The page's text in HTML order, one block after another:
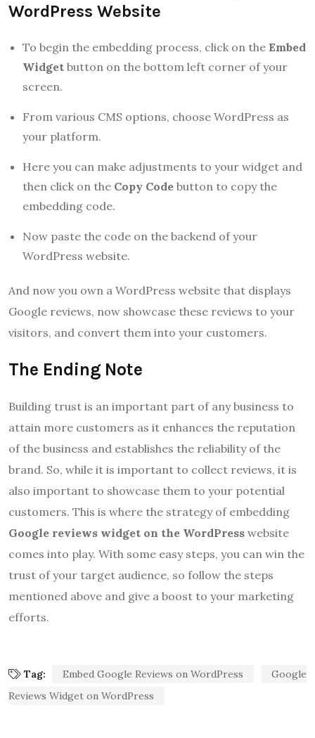
WordPress Website
To begin the embedding process, click on the Embed
Widget button on the bottom left corner of your
screen.
From various CMS options, choose WordPress as
your platform.
Here you can make adjustments to your widget and
then click on the Copy Code button to copy the
embedding code.
Now paste the code on the backend of your
WordPress website.
And now you own a WordPress website that displays
Google reviews, now showcase these reviews to your
visitors, and convert them into your customers.
The Ending Note
Building trust is an important part of any business to
attain more customers as it enhances the reputation
of the business and establishes the reliability of the
brand. So, while it is important to collect reviews, it is
also important to showcase them to your potential
customers. This is where the strategy of embedding
Google reviews widget on the WordPress website
comes into play. With some easy steps, you can win the
trust of your target audience, so follow the steps
mentioned above and give a boost to your marketing
efforts.
Tag: Embed Google Reviews on WordPress
Google
Reviews Widget on WordPress